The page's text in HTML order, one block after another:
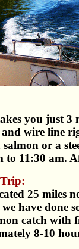
you just 3
wire line
or a
to 11:30 am.
25 miles
have done
catch with
8-10